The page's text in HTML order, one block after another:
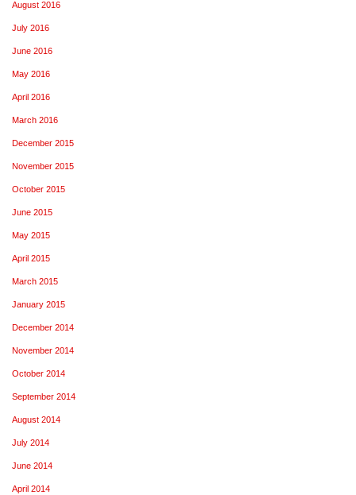
August 2016
July 2016
June 2016
May 2016
April 2016
March 2016
December 2015
November 2015
October 2015
June 2015
May 2015
April 2015
March 2015
January 2015
December 2014
November 2014
October 2014
September 2014
August 2014
July 2014
June 2014
April 2014